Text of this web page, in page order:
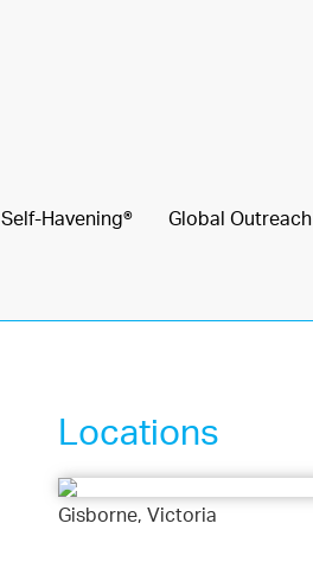
Self-Havening® Global Outreach
Locations
Gisborne, Victoria